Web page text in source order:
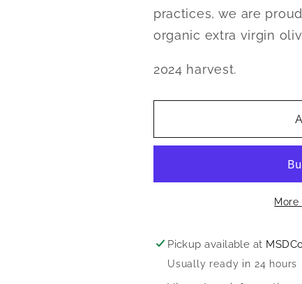
practices, we are
organic extra virgin
2024 harvest.
Pickup available at
Usually ready in 24 hours